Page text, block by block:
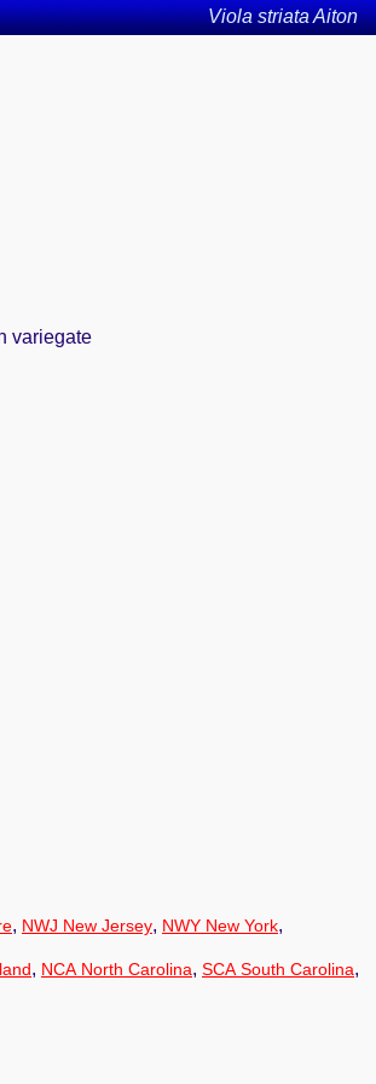
Viola striata Aiton
variegate
, NWJ New Jersey, NWY New York,
, NCA North Carolina, SCA South Carolina,